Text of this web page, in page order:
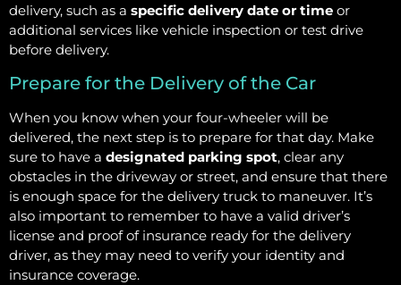
delivery, such as a specific delivery date or time or
additional services like vehicle inspection or test drive
before delivery.
Prepare for the Delivery of the Car
When you know when your four-wheeler will be
delivered, the next step is to prepare for that day. Make
sure to have a designated parking spot, clear any
obstacles in the driveway or street, and ensure that there
is enough space for the delivery truck to maneuver. It’s
also important to remember to have a valid driver’s
license and proof of insurance ready for the delivery
driver, as they may need to verify your identity and
insurance coverage.